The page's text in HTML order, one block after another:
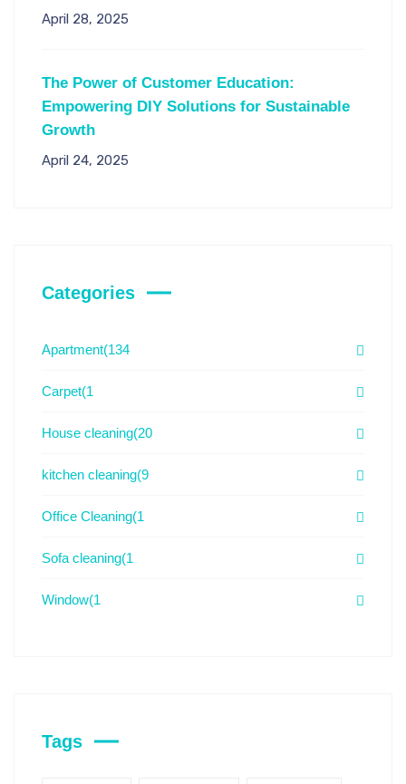
April 28, 2025
The Power of Customer Education:
Empowering DIY Solutions for Sustainable
Growth
April 24, 2025
Categories
Apartment(134
Carpet(1
House cleaning(20
kitchen cleaning(9
Office Cleaning(1
Sofa cleaning(1
Window(1
Tags